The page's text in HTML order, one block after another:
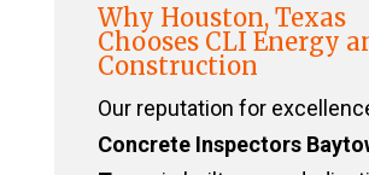
Why Houston, Texas
Chooses CLI Energy
Construction
Our reputation for
Concrete Inspectors